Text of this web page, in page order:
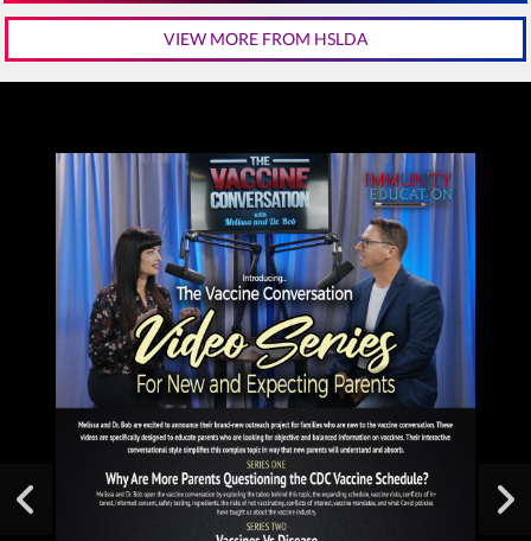
VIEW MORE FROM HSLDA